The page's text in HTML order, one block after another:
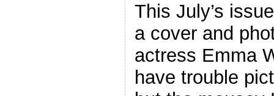
This July’s
a cover and
actress Emma
have trouble